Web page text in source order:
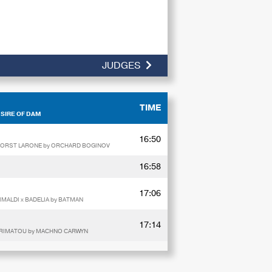
JUDGES
OF DAM
TIME
LARONE by ORCHARD BOGINOV
16:50
16:58
x BADELIA by BATMAN
17:06
by MACHNO CARWYN
17:14